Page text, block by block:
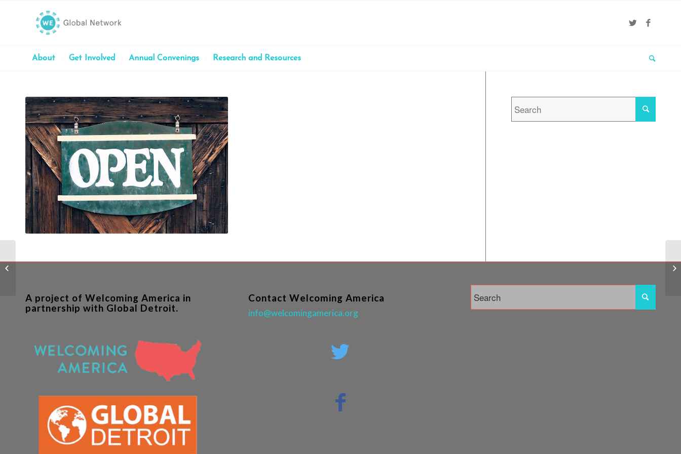
About Get Involved Annual Convenings Research and Resources
A project of Welcoming America in
partnership with Global Detroit.
Contact Welcoming America
info@welcomingamerica.org
Partnerships to Include